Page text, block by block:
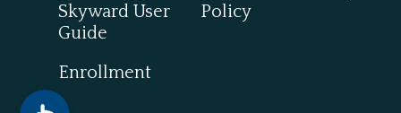
Skyward User
Guide
Enrollment
Policy